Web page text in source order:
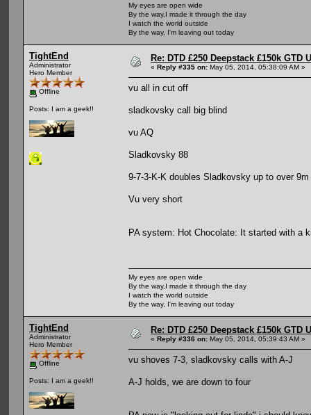
My eyes are open wide
By the way,I made it through the day
I watch the world outside
By the way, I'm leaving out today
TightEnd
Administrator
Hero Member
Offline
Posts: I am a geek!!
Re: DTD £250 Deepstack £150k
« Reply #335 on: May 05, 2014, 05:38:09 AM »
vu all in cut off
sladkovsky call big blind
vu AQ
Sladkovsky 88
9-7-3-K-K doubles Sladkovsky up to over 9m
Vu very short
PA system: Hot Chocolate: It started with
My eyes are open wide
By the way,I made it through the day
I watch the world outside
By the way, I'm leaving out today
TightEnd
Administrator
Hero Member
Offline
Posts: I am a geek!!
Re: DTD £250 Deepstack £150k
« Reply #336 on: May 05, 2014, 05:39:43 AM »
vu shoves 7-3, sladkovsky calls with A-J
A-J holds, we are down to four